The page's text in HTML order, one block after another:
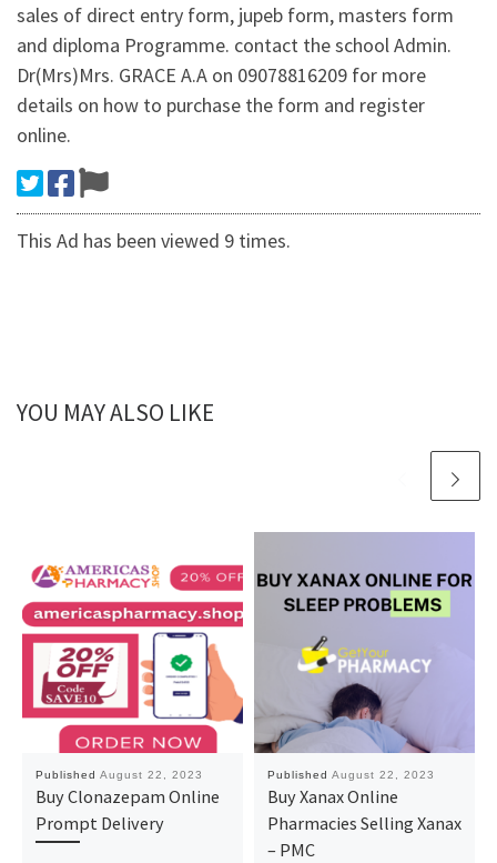
sales of direct entry form, jupeb form, masters form
and diploma Programme. contact the school Admin.
Dr(Mrs)Mrs. GRACE A.A on 09078816209 for more
details on how to purchase the form and register
online.
This Ad has been viewed 9 times.
YOU MAY ALSO LIKE
Published August 22, 2023
Buy Clonazepam Online
Prompt Delivery
Published August 22, 2023
Buy Xanax Online
Pharmacies Selling Xanax
– PMC